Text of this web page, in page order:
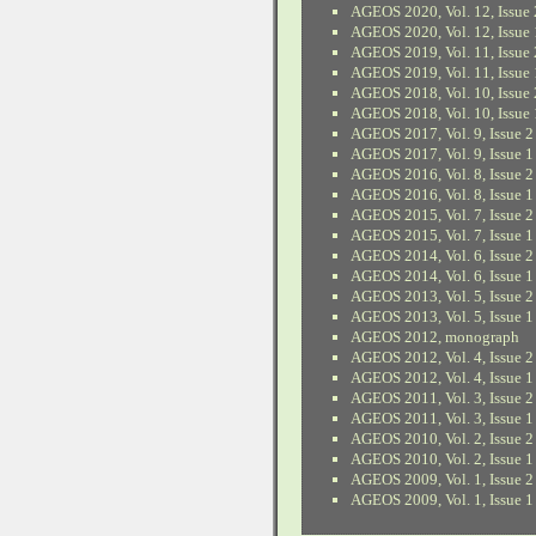
AGEOS 2020, Vol. 12, Issue
AGEOS 2020, Vol. 12, Issue
AGEOS 2019, Vol. 11, Issue
AGEOS 2019, Vol. 11, Issue
AGEOS 2018, Vol. 10, Issue
AGEOS 2018, Vol. 10, Issue
AGEOS 2017, Vol. 9, Issue 2
AGEOS 2017, Vol. 9, Issue 1
AGEOS 2016, Vol. 8, Issue 2
AGEOS 2016, Vol. 8, Issue 1
AGEOS 2015, Vol. 7, Issue 2
AGEOS 2015, Vol. 7, Issue 1
AGEOS 2014, Vol. 6, Issue 2
AGEOS 2014, Vol. 6, Issue 1
AGEOS 2013, Vol. 5, Issue 2
AGEOS 2013, Vol. 5, Issue 1
AGEOS 2012, monograph
AGEOS 2012, Vol. 4, Issue 2
AGEOS 2012, Vol. 4, Issue 1
AGEOS 2011, Vol. 3, Issue 2
AGEOS 2011, Vol. 3, Issue 1
AGEOS 2010, Vol. 2, Issue 2
AGEOS 2010, Vol. 2, Issue 1
AGEOS 2009, Vol. 1, Issue 2
AGEOS 2009, Vol. 1, Issue 1